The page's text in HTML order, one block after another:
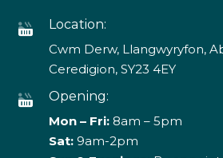
Location:
Cwm Derw, Llangwyryfon,
Ceredigion, SY23 4EY
Opening:
Mon – Fri:8am – 5pm
Sat: 9am-2pm